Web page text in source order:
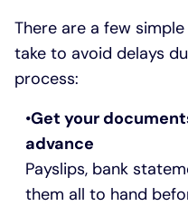
There are a few
take to avoid delays
process:
Get your
advance
Payslips, bank
them all to hand